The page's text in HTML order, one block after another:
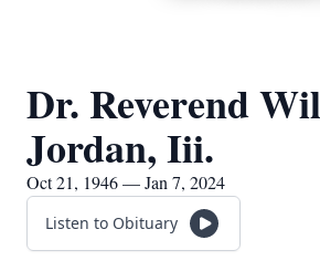
Dr. Reverend
Jordan, Iii.
Oct 21, 1946 — Jan 7, 2024
Listen to Obituary